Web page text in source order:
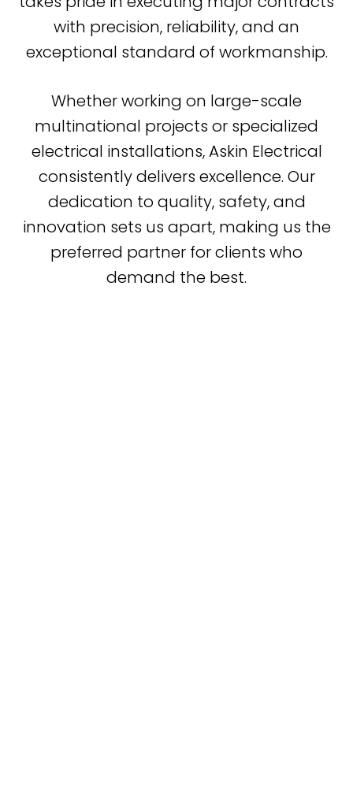
with precision, reliability, and an
exceptional standard of workmanship.
Whether working on large-scale
multinational projects or specialized
electrical installations, Askin Electrical
consistently delivers excellence. Our
dedication to quality, safety, and
innovation sets us apart, making us the
preferred partner for clients who
demand the best.